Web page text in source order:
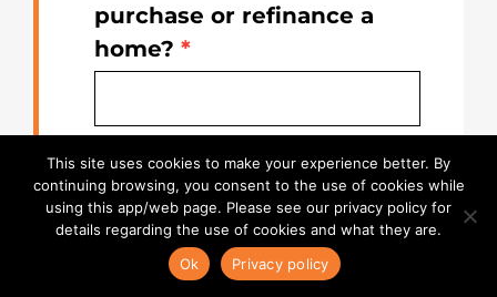
purchase or refinance a
home? *
State*
By registering, you agree to receive
This site uses cookies to make your experience better. By
continuing browsing, you consent to the use of cookies while
using this app/web page. Please see our privacy policy for
details regarding the use of cookies and what they are.
Ok
Privacy policy